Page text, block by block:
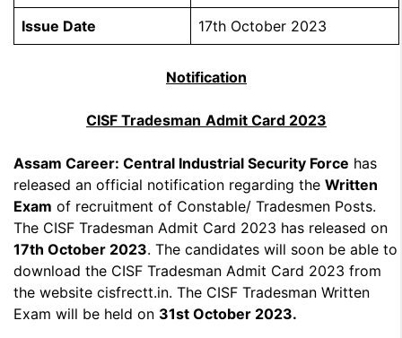
Issue Date 17th October 2023
Notification
CISF Tradesman Admit Card 2023
Assam Career: Central Industrial Security Force has
released an official notification regarding the Written
Exam of recruitment of Constable/ Tradesmen Posts.
The CISF Tradesman Admit Card 2023 has released on
17th October 2023. The candidates will soon be able to
download the CISF Tradesman Admit Card 2023 from
the website cisfrectt.in. The CISF Tradesman Written
Exam will be held on 31st October 2023.